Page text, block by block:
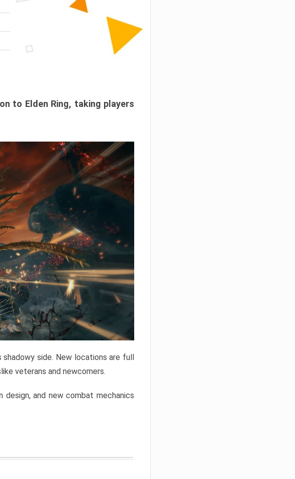
to Elden Ring, taking players
side. New locations are full
veterans and newcomers.
and new combat mechanics